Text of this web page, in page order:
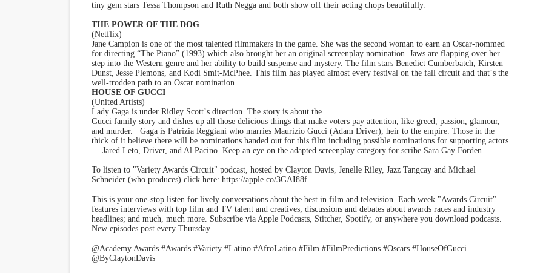
tiny gem stars Tessa Thompson and Ruth Negga and both show off their acting chops beautifully.
THE POWER OF THE DOG
(Netflix)
Jane Campion is one of the most talented filmmakers in the game. She was the second woman to earn an Oscar-nommed
for directing “The Piano” (1993) which also brought her an original screenplay nomination. Jaws are flapping over her
step into the Western genre and her ability to build suspense and mystery. The film stars Benedict Cumberbatch, Kirsten
Dunst, Jesse Plemons, and Kodi Smit-McPhee. This film has played almost every festival on the fall circuit and that’s the
well-trodden path to an Oscar nomination.
HOUSE OF GUCCI
(United Artists)
Lady Gaga is under Ridley Scott’s direction. The story is about the
Gucci family story and dishes up all those delicious things that make voters pay attention, like greed, passion, glamour,
and murder. Gaga is Patrizia Reggiani who marries Maurizio Gucci (Adam Driver), heir to the empire. Those in the
thick of it believe there will be nominations handed out for this film including possible nominations for supporting actors
— Jared Leto, Driver, and Al Pacino. Keep an eye on the adapted screenplay category for scribe Sara Gay Forden.
To listen to "Variety Awards Circuit" podcast, hosted by Clayton Davis, Jenelle Riley, Jazz Tangcay and Michael
Schneider (who produces) click here: https://apple.co/3GAI88f
This is your one-stop listen for lively conversations about the best in film and television. Each week "Awards Circuit"
features interviews with top film and TV talent and creatives; discussions and debates about awards races and industry
headlines; and much, much more. Subscribe via Apple Podcasts, Stitcher, Spotify, or anywhere you download podcasts.
New episodes post every Thursday.
@Academy Awards #Awards #Variety #Latino #AfroLatino #Film #FilmPredictions #Oscars #HouseOfGucci
@ByClaytonDavis